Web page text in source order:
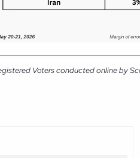
Voters conducted online by